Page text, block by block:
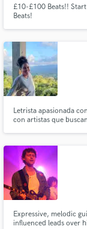
£10-£100 Beats!!
Beats!
Letrista apasionada
con artistas que
Expressive, melodic
influenced leads over